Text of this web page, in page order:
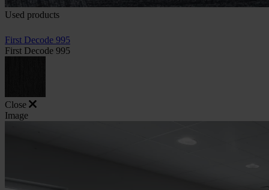
Used products
First Decode 995
First Decode 995
Close
Image